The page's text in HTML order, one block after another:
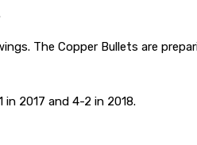
The Copper Bullets are
2017 and 4-2 in 2018.